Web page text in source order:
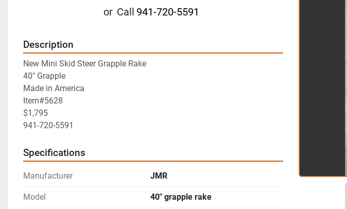
or Call 941-720-5591
Description
New Mini Skid Steer Grapple Rake
40" Grapple
Made in America
Item#5628
$1,795
941-720-5591
Specifications
Manufacturer JMR
Model 40" grapple rake